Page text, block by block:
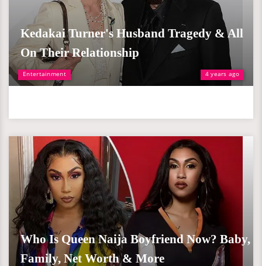
Entertainment 4 years ago
Kedakai Turner's Husband Tragedy & All
On Their Relationship
Who Is Queen Naija Boyfriend Now? Baby,
Family, Net Worth & More